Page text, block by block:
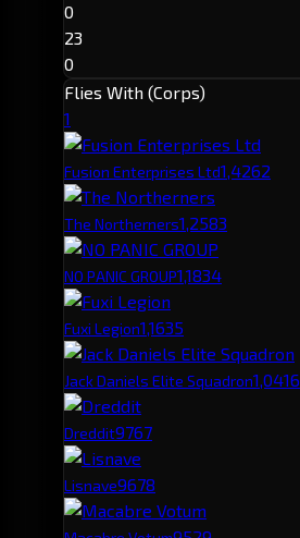
0
23
0
Flies With (Corps)
1
Fusion Enterprises Ltd1,4262
The Northerners1,2583
NO PANIC GROUP1,1834
Fuxi Legion1,1635
Jack Daniels Elite Squadron1,0416
Dreddit9767
Lisnave9678